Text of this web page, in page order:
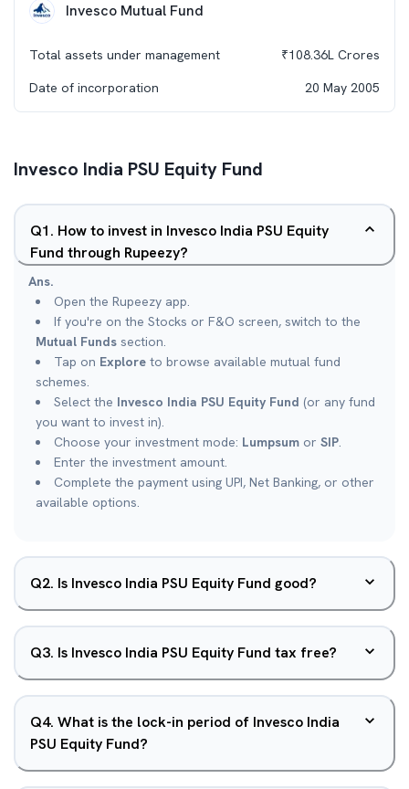
Invesco Mutual Fund
Total assets under management ₹108.36L Crores
Date of incorporation
20 May 2005
Invesco India PSU Equity Fund
Q1. How to invest in Invesco India PSU Equity
Fund through Rupeezy?
Ans.
Open the Rupeezy app.
If you're on the Stocks or F&O screen, switch to the
Mutual Funds section.
Tap on Explore to browse available mutual fund
schemes.
Select the Invesco India PSU Equity Fund (or any fund
you want to invest in).
Choose your investment mode: Lumpsum or SIP.
Enter the investment amount.
Complete the payment using UPI, Net Banking, or other
available options.
Q2. Is Invesco India PSU Equity Fund good?
Q3. Is Invesco India PSU Equity Fund tax free?
Q4. What is the lock-in period of Invesco India
PSU Equity Fund?